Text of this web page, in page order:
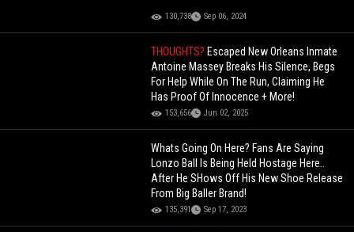
130,738 Sep 06, 2024
THOUGHTS? Escaped New Orleans Inmate
Antoine Massey Breaks His Silence, Begs
For Help While On The Run, Claiming He
Has Proof Of Innocence + More!
153,656 Jun 02, 2025
Whats Going On Here? Fans Are Saying
Lonzo Ball Is Being Held Hostage Here..
After He SHows Off His New Shoe Release
From Big Baller Brand!
135,391 Sep 17, 2023